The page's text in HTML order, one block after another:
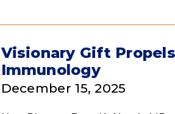
Visionary Gift
Immunology
December 15, 2025